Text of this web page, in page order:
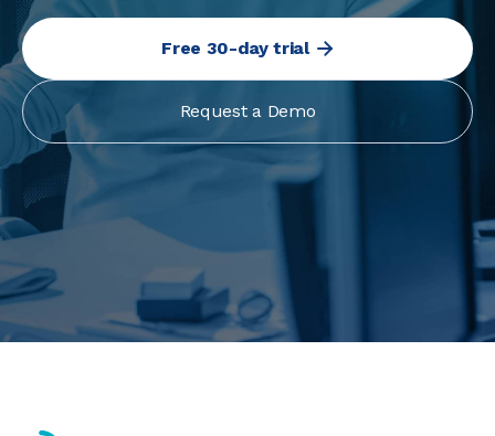
Free 30-day trial
Request a Demo